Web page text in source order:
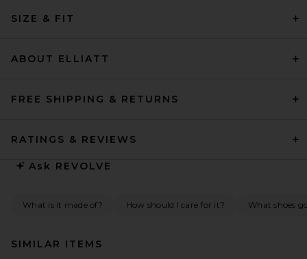
SIZE & FIT
ABOUT ELLIATT
FREE SHIPPING & RETURNS
RATINGS & REVIEWS
Ask REVOLVE
What is it made of? How should I care for it? What shoes
SIMILAR ITEMS